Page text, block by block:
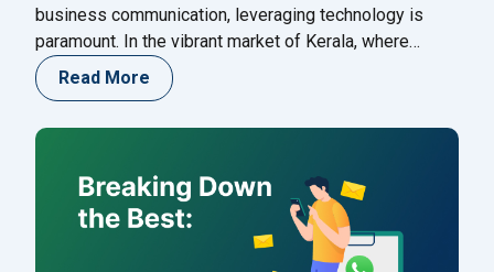
business communication, leveraging technology is
paramount. In the vibrant market of Kerala, where
diversity and dynamism thrive, businesses seek
innovative ways to connect with their audience. This
WhatsApp services. With a spotlightContinue reading
Read More